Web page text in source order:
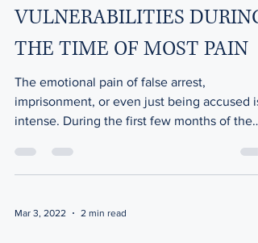
VULNERABILITIES DURING
THE TIME OF MOST PAIN
The emotional pain of false arrest,
imprisonment, or even just being accused is
intense. During the first few months of the
Mar 3, 2022 2 min read